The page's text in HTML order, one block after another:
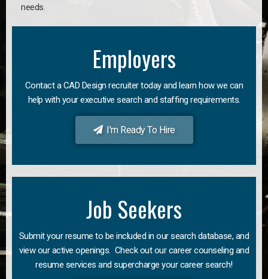
needs.
Employers
Contact a CAD Design recruiter today and learn how we can
help with your executive search and staffing requirements.
I'm Ready To Hire
Job Seekers
Submit your resume to be included in our search database, and
view our active openings. Check out our career counseling and
resume services and supercharge your career search!